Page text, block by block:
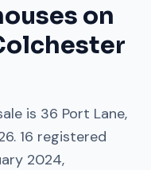
on
is 36 Port Lane,
. 16 registered
2024,